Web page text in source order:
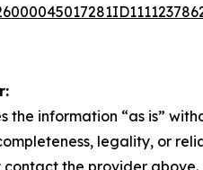
the information “as is”
legality, or
contact the provider above.